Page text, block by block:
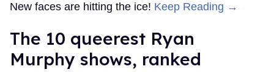
New faces are hitting the ice! Keep Reading →
The 10 queerest Ryan
Murphy shows, ranked